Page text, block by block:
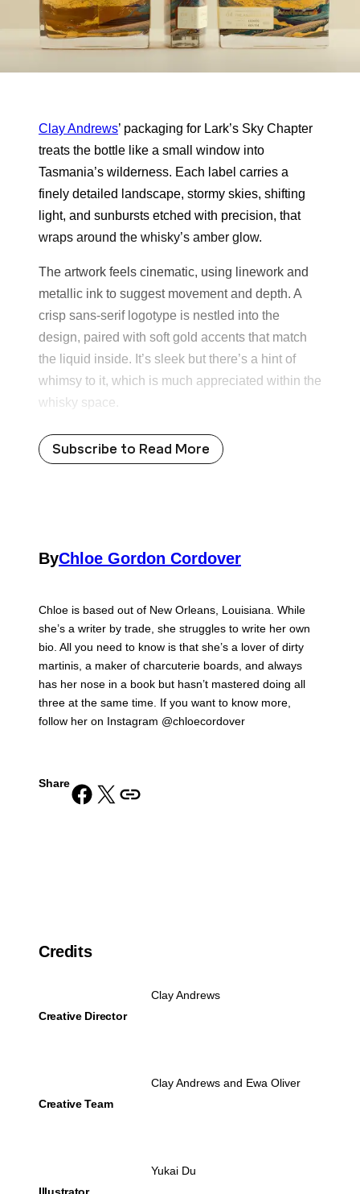
Clay Andrews’ packaging for Lark’s Sky Chapter
treats the bottle like a small window into
Tasmania’s wilderness. Each label carries a
finely detailed landscape, stormy skies, shifting
light, and sunbursts etched with precision, that
wraps around the whisky’s amber glow.
The artwork feels cinematic, using linework and
metallic ink to suggest movement and depth. A
crisp sans-serif logotype is nestled into the
design, paired with soft gold accents that match
the liquid inside. It’s sleek but there’s a hint of
whimsy to it, which is much appreciated within the
whisky space.
Subscribe to Read More
ByChloe Gordon Cordover
Chloe is based out of New Orleans, Louisiana. While
she’s a writer by trade, she struggles to write her own
bio. All you need to know is that she’s a lover of dirty
martinis, a maker of charcuterie boards, and always
has her nose in a book but hasn’t mastered doing all
three at the same time. If you want to know more,
follow her on Instagram @chloecordover
ShareShare on Facebook Share on X Copy URL to clipboard
Credits
Creative Director
Clay Andrews
Creative Team
Clay Andrews and Ewa Oliver
Illustrator
Yukai Du